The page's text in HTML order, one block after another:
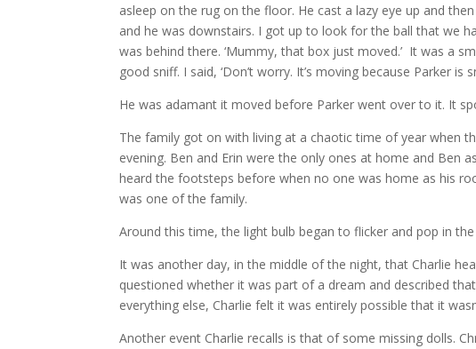
asleep on the rug on the floor. He cast a lazy eye up and
and he was downstairs. I got up to look for the ball that we
was behind there. ‘Mummy, that box just moved.’ It was a
good sniff. I said, ‘Don’t worry. It’s moving because Parker
He was adamant it moved before Parker went over to it. It
The family got on with living at a chaotic time of year when
evening. Ben and Erin were the only ones at home and Ben
heard the footsteps before when no one was home as his
was one of the family.
Around this time, the light bulb began to flicker and pop in
It was another day, in the middle of the night, that Charlie
questioned whether it was part of a dream and described
everything else, Charlie felt it was entirely possible that it
Another event Charlie recalls is that of some missing dolls.